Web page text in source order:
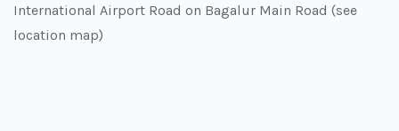
International Airport Road on Bagalur Main Road (see
location map)